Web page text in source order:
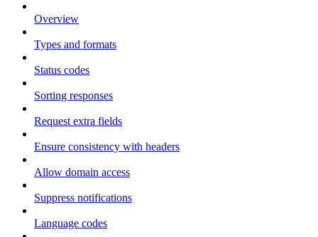
Overview
Types and formats
Status codes
Sorting responses
Request extra fields
Ensure consistency with headers
Allow domain access
Suppress notifications
Language codes